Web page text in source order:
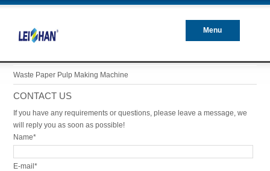
Menu
Waste Paper Pulp Making Machine
CONTACT US
If you have any requirements or questions, please leave a message, we
will reply you as soon as possible!
Name*
E-mail*